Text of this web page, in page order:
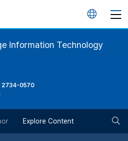
언
버
튼
Information Technology
2734-0570
Explore Content